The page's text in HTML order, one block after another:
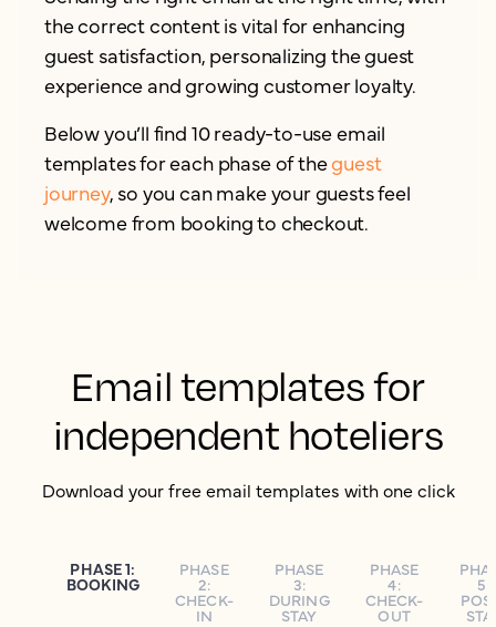
the correct content is vital for enhancing
guest satisfaction, personalizing the guest
experience and growing customer loyalty.
Below you’ll find 10 ready-to-use email
templates for each phase of theguest
journey, so you can make your guests feel
welcome from booking to checkout.
Email templates for
independent hoteliers
Download your free email templates with one click
PHASE 1:
BOOKING
PHASE
2:
CHECK-
IN
PHASE
3:
DURING
STAY
PHASE
4:
CHECK-
OUT
5: